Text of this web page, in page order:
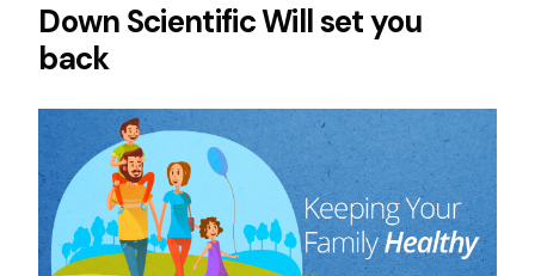
Down Scientific Will set you
back